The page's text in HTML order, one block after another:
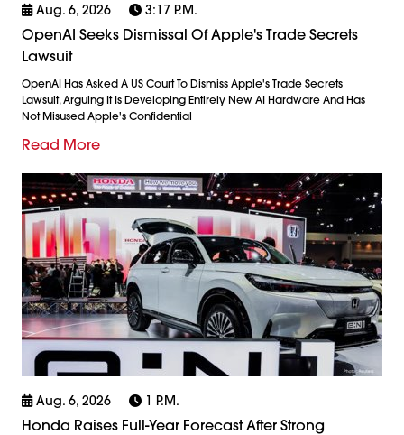
Aug. 6, 2026 3:17 P.m.
OpenAI Seeks Dismissal Of Apple's Trade Secrets
Lawsuit
OpenAI Has Asked A US Court To Dismiss Apple's Trade Secrets
Lawsuit, Arguing It Is Developing Entirely New AI Hardware And Has
Not Misused Apple's Confidential
Read More
Aug. 6, 2026 1 P.m.
Honda Raises Full-Year Forecast After Strong